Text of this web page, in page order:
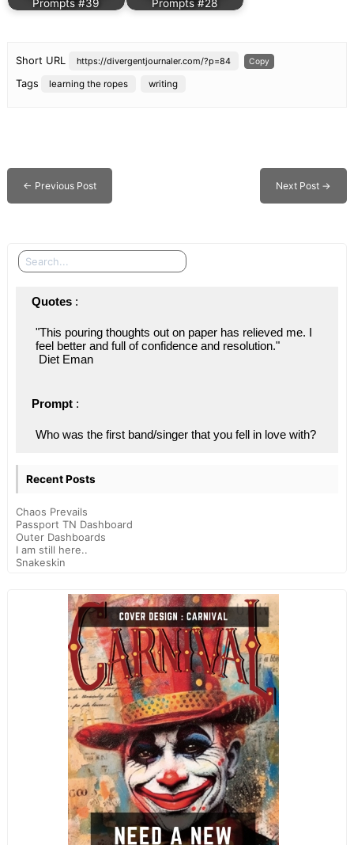
Prompts #39
Prompts #28
Short URL https://divergentjournaler.com/?p=84 Copy
Tags learning the ropes writing
← Previous Post Next Post →
Search
Quotes :
"This pouring thoughts out on paper has relieved me. I
feel better and full of confidence and resolution."
Diet Eman
Prompt :
Who was the first band/singer that you fell in love with?
Recent Posts
Chaos Prevails
Passport TN Dashboard
Outer Dashboards
I am still here..
Snakeskin